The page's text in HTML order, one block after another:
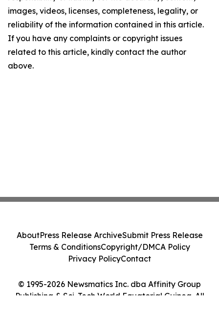
images, videos, licenses, completeness, legality, or
reliability of the information contained in this article.
If you have any complaints or copyright issues
related to this article, kindly contact the author
above.
© 1995-2026 Newsmatics Inc. dba Affinity Group
Publishing & Sci-Tech World Equatorial Guinea. All
AboutPress Release ArchiveSubmit Press Release
Terms & ConditionsCopyright/DMCA Policy
Privacy PolicyContact